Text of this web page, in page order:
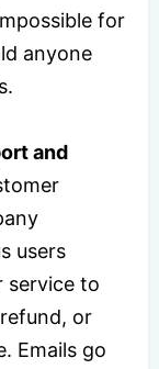
for
anyone
and
users
service to
or
Emails go